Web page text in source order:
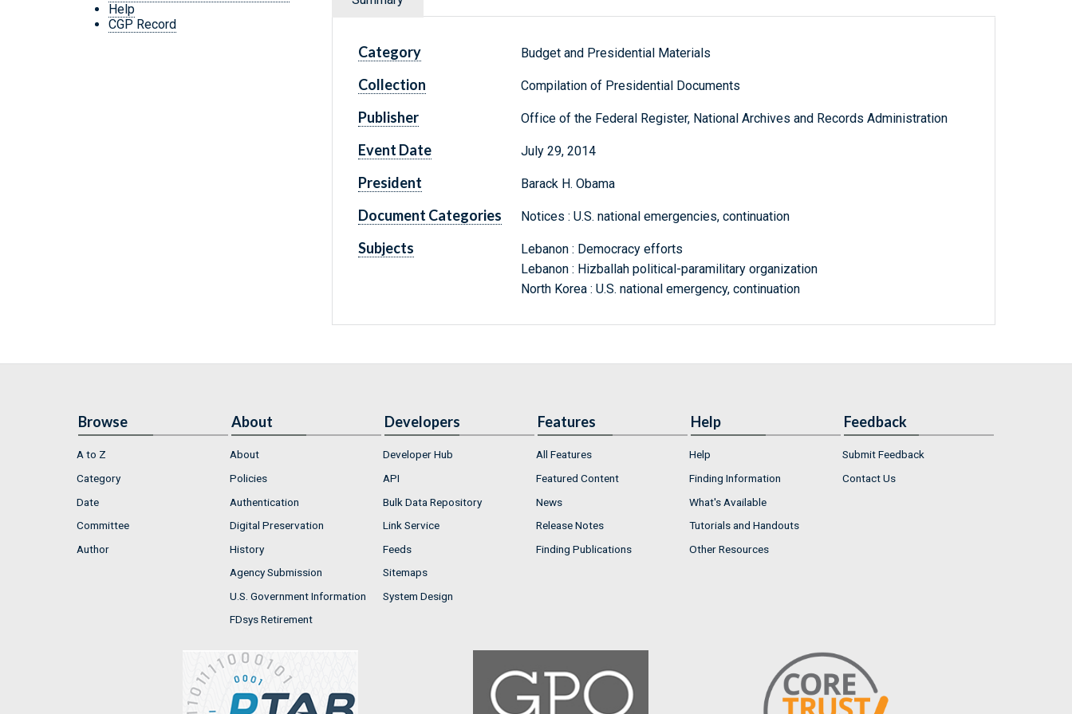
Help
CGP Record
Category Budget and Presidential Materials
Collection Compilation of Presidential Documents
Publisher Office of the Federal Register, National Archives and Records Administration
Event Date July 29, 2014
President Barack H. Obama
Document Categories Notices : U.S. national emergencies, continuation
Subjects
Lebanon : Democracy efforts
Lebanon : Hizballah political-paramilitary organization
North Korea : U.S. national emergency, continuation
Browse
A to Z
Category
Date
Committee
Author
About
About
Policies
Authentication
Digital Preservation
History
Agency Submission
U.S. Government Information
FDsys Retirement
Developers
Developer Hub
API
Bulk Data Repository
Link Service
Feeds
Sitemaps
System Design
Features
All Features
Featured Content
News
Release Notes
Finding Publications
Help
Help
Finding Information
What's Available
Tutorials and Handouts
Other Resources
Feedback
Submit Feedback
Contact Us